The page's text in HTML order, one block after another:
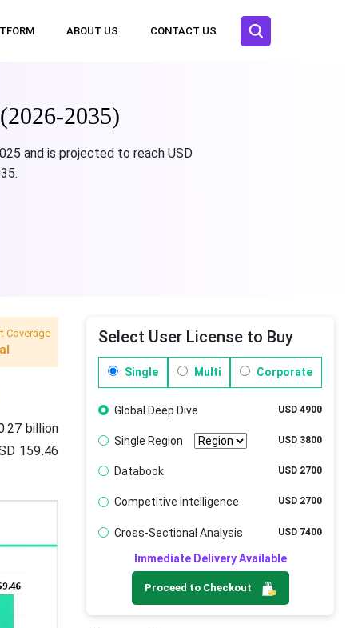
ABOUT US CONTACT US
2035)
and is projected to reach USD
Coverage
billion
159.46
Select User License to Buy
Single Multi Corporate
Global Deep Dive USD 4900
Single Region USD 3800
Databook USD 2700
Competitive Intelligence USD 2700
Cross-Sectional Analysis USD 7400
Immediate Delivery Available
Proceed to Checkout